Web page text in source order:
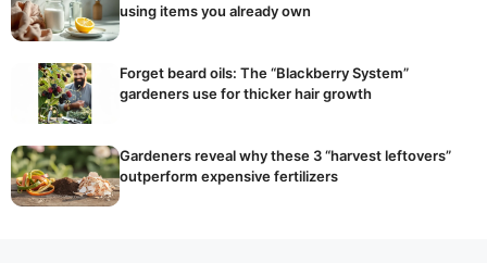
using items you already own
Forget beard oils: The “Blackberry System”
gardeners use for thicker hair growth
Gardeners reveal why these 3 “harvest leftovers”
outperform expensive fertilizers